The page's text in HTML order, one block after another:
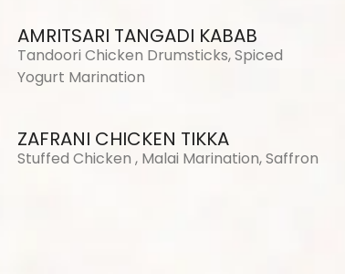
AMRITSARI TANGADI KABAB
Tandoori Chicken Drumsticks, Spiced
Yogurt Marination
ZAFRANI CHICKEN TIKKA
Stuffed Chicken , Malai Marination, Saffron